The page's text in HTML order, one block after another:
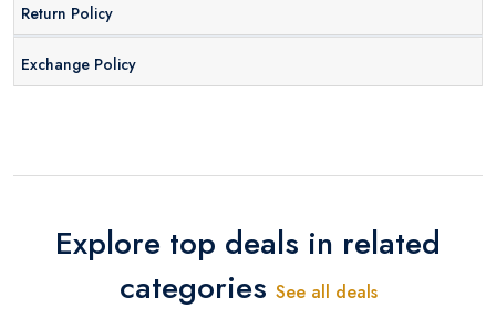
Return Policy
Exchange Policy
Explore top deals in related
categories See all deals